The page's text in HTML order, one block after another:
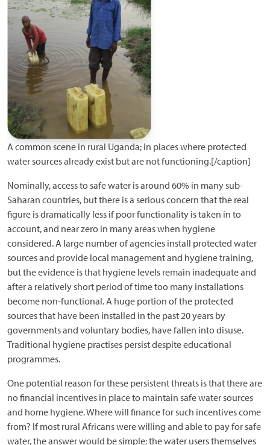
A common scene in rural Uganda; in places where protected
water sources already exist but are not functioning.[/caption]
Nominally, access to safe water is around 60% in many sub-
Saharan countries, but there is a serious concern that the real
figure is dramatically less if poor functionality is taken in to
account, and near zero in many areas when hygiene
considered. A large number of agencies install protected water
sources and provide local management and hygiene training,
but the evidence is that hygiene levels remain inadequate and
after a relatively short period of time too many installations
become non-functional. A huge portion of the protected
sources that have been installed in the past 20 years by
governments and voluntary bodies, have fallen into disuse.
Traditional hygiene practises persist despite educational
programmes.
One potential reason for these persistent threats is that there are
no financial incentives in place to maintain safe water sources
and home hygiene. Where will finance for such incentives come
from? If most rural Africans were willing and able to pay for safe
water, the answer would be simple: the water users themselves